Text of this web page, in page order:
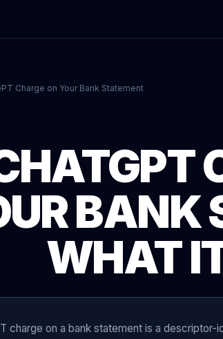
Charge on Your Bank Statement
BANK
WHAT
charge on a bank statement is a